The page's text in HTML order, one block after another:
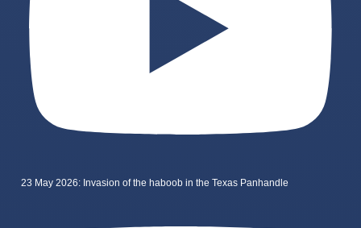
23 May 2026: Invasion of the haboob in the Texas Panhandle